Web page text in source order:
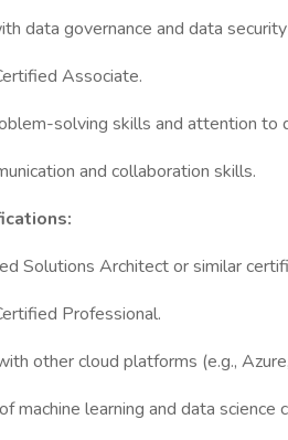
data governance and data
Associate.
solving skills and attention to
and collaboration skills.
Solutions Architect or similar
Professional.
other cloud platforms (e.g.,
machine learning and data science